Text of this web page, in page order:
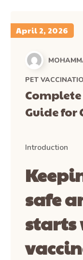
April 2, 2026
PET
Guide for
Introduction
safe
starts